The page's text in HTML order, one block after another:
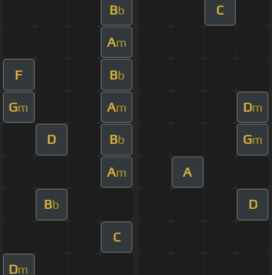
Bb C
Am
F Bb
Gm Am Dm
D Bb Gm
Am A
Bb D
C
Dm